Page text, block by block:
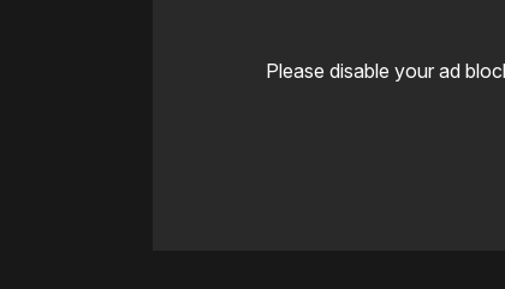
Please disable your ad